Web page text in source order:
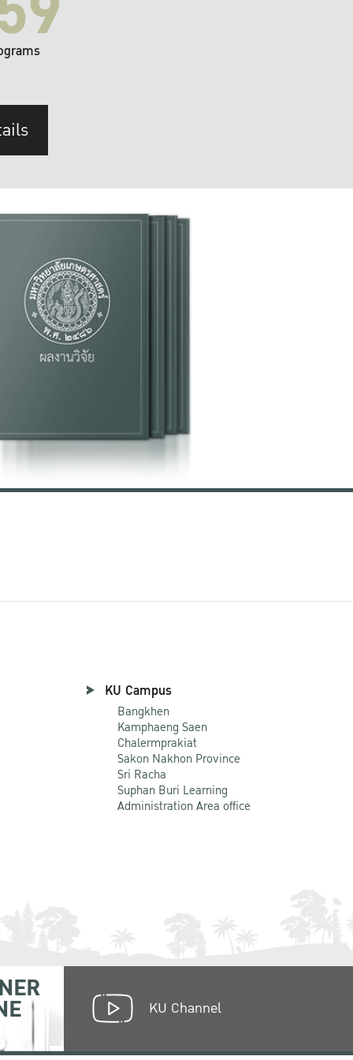
KU Campus
Bangkhen
Kamphaeng Saen
Chalermprakiat
Sakon Nakhon Province
Sri Racha
Suphan Buri Learning
Administration Area office
KU Channel